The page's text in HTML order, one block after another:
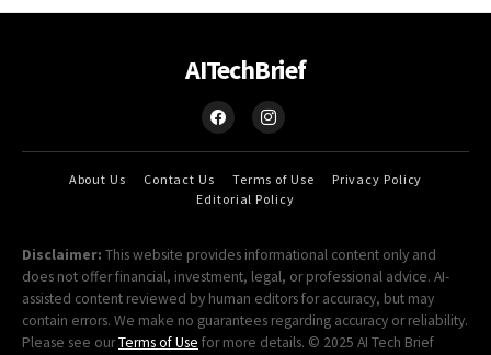
AITechBrief
About Us Contact Us Terms of Use
Privacy Policy
Editorial Policy
Disclaimer: This website provides informational content only and
does not offer financial, investment, legal, or professional advice. AI-
assisted content reviewed by human editors for accuracy, but may
contain errors. We make no guarantees regarding accuracy or reliability.
Please see ourTerms of Use for more details. © 2025 AI Tech Brief